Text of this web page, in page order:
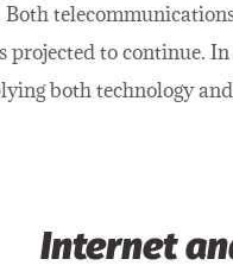
to continue.
both technology
Internet